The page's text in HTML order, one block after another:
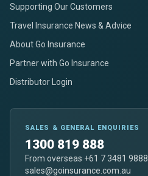
Supporting Our Customers
Travel Insurance News & Advice
About Go Insurance
Partner with Go Insurance
Distributor Login
SALES & GENERAL ENQUIRIES
1300 819 888
From overseas +61 7 3481 9888
sales@goinsurance.com.au